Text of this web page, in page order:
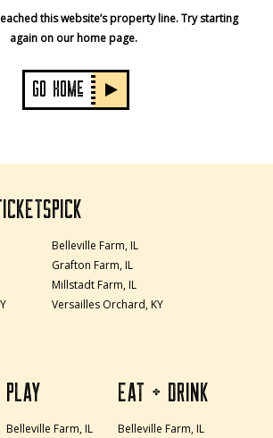
this website’s property line. Try starting
again on our home page.
GO HOMe
PICK
Belleville Farm, IL
Grafton Farm, IL
Millstadt Farm, IL
Versailles Orchard, KY
PLAY
Belleville Farm, IL
EAT + DRINK
Belleville Farm, IL